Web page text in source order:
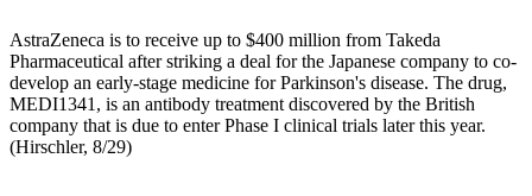
AstraZeneca is to receive up to $400 million from Takeda
Pharmaceutical after striking a deal for the Japanese company to co-
develop an early-stage medicine for Parkinson's disease. The drug,
MEDI1341, is an antibody treatment discovered by the British
company that is due to enter Phase I clinical trials later this year.
(Hirschler, 8/29)